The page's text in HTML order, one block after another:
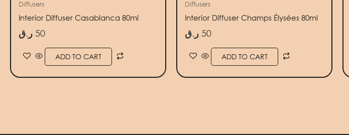
Diffusers
Interior Diffuser Casablanca 80ml
50 ر.ق
ADD TO CART
Diffusers
Interior Diffuser Champs Élysées 80ml
50 ر.ق
ADD TO CART